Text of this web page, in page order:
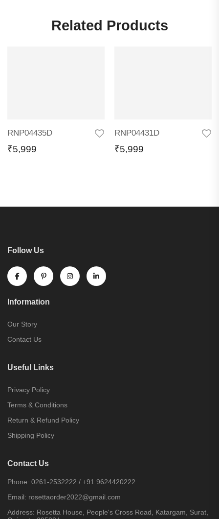
Related Products
RNP04435D
₹5,999
RNP04431D
₹5,999
Follow Us
Information
Our Story
Contact Us
Useful Links
Privacy Policy
Terms & Conditions
Return & Refund Policy
Shipping Policy
Contact Us
Phone: 0261-2532222 / +91 9624420222
Email: rosettaorder2022@gmail.com
Address: Rosetta House, People's Cross Road, Katargam, Surat,